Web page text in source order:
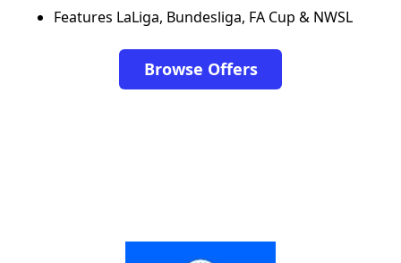
Features LaLiga, Bundesliga, FA Cup & NWSL
Browse Offers